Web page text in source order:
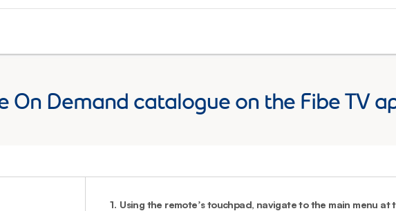
On Demand catalogue on the Fibe TV
1. Using the remoteʼs touchpad, navigate to the main menu at